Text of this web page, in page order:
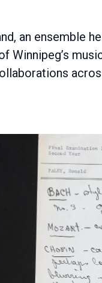
an ensemble
Winnipeg’s